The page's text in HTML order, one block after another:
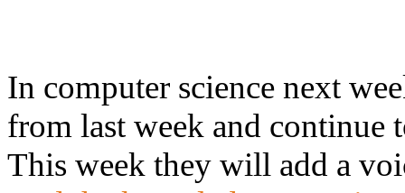
In computer science next
from last week and
This week they will add a